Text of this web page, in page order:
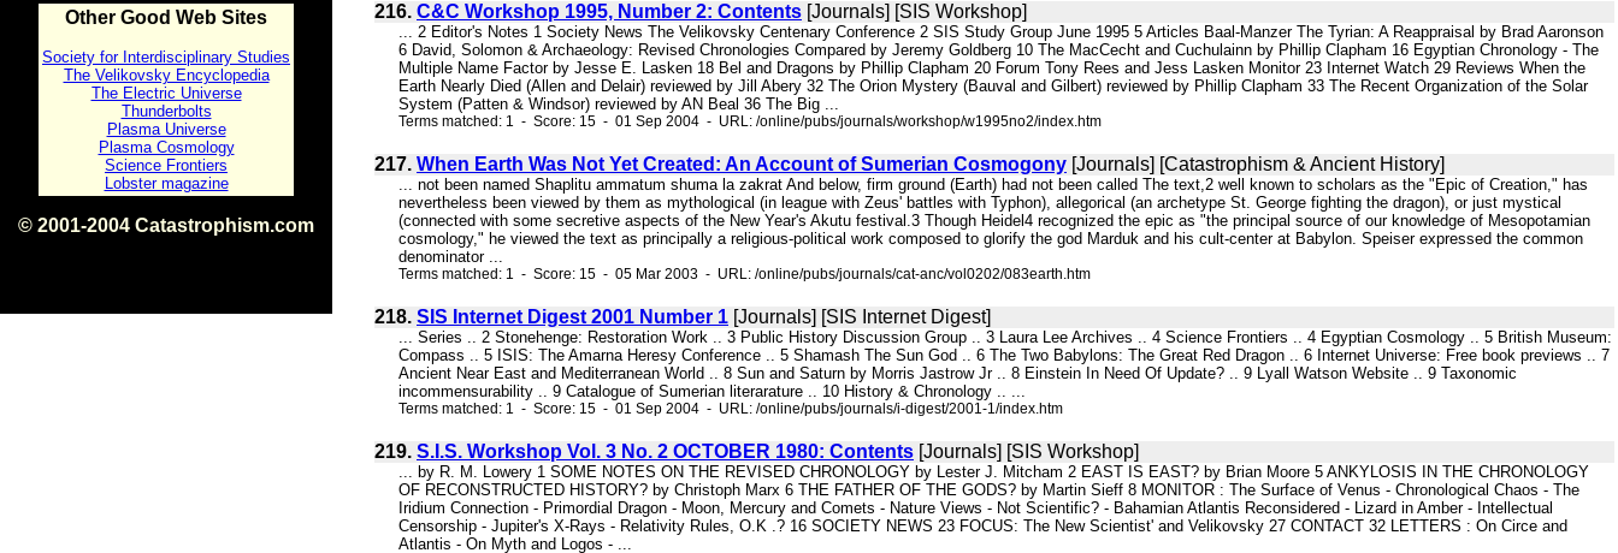
Other Good Web Sites
Society for Interdisciplinary Studies
The Velikovsky Encyclopedia
The Electric Universe
Thunderbolts
Plasma Universe
Plasma Cosmology
Science Frontiers
Lobster magazine
© 2001-2004 Catastrophism.com
216. C&C Workshop 1995, Number 2: Contents [Journals] [SIS Workshop]
... 2 Editor's Notes 1 Society News The Velikovsky Centenary Conference 2 SIS Study Group June 1995 5 Articles Baal-Manzer The Tyrian: A Reappraisal by Brad Aaronson
6 David, Solomon & Archaeology: Revised Chronologies Compared by Jeremy Goldberg 10 The MacCecht and Cuchulainn by Phillip Clapham 16 Egyptian Chronology - The
Multiple Name Factor by Jesse E. Lasken 18 Bel and Dragons by Phillip Clapham 20 Forum Tony Rees and Jess Lasken Monitor 23 Internet Watch 29 Reviews When the
Earth Nearly Died (Allen and Delair) reviewed by Jill Abery 32 The Orion Mystery (Bauval and Gilbert) reviewed by Phillip Clapham 33 The Recent Organization of the Solar
System (Patten & Windsor) reviewed by AN Beal 36 The Big ...
Terms matched: 1 - Score: 15 - 01 Sep 2004 - URL: /online/pubs/journals/workshop/w1995no2/index.htm
217. When Earth Was Not Yet Created: An Account of Sumerian Cosmogony [Journals] [Catastrophism & Ancient History]
... not been named Shaplitu ammatum shuma la zakrat And below, firm ground (Earth) had not been called The text,2 well known to scholars as the "Epic of Creation," has
nevertheless been viewed by them as mythological (in league with Zeus' battles with Typhon), allegorical (an archetype St. George fighting the dragon), or just mystical
(connected with some secretive aspects of the New Year's Akutu festival.3 Though Heidel4 recognized the epic as "the principal source of our knowledge of Mesopotamian
cosmology," he viewed the text as principally a religious-political work composed to glorify the god Marduk and his cult-center at Babylon. Speiser expressed the common
denominator ...
Terms matched: 1 - Score: 15 - 05 Mar 2003 - URL: /online/pubs/journals/cat-anc/vol0202/083earth.htm
218. SIS Internet Digest 2001 Number 1 [Journals] [SIS Internet Digest]
... Series .. 2 Stonehenge: Restoration Work .. 3 Public History Discussion Group .. 3 Laura Lee Archives .. 4 Science Frontiers .. 4 Egyptian Cosmology .. 5 British Museum:
Compass .. 5 ISIS: The Amarna Heresy Conference .. 5 Shamash The Sun God .. 6 The Two Babylons: The Great Red Dragon .. 6 Internet Universe: Free book previews .. 7
Ancient Near East and Mediterranean World .. 8 Sun and Saturn by Morris Jastrow Jr .. 8 Einstein In Need Of Update? .. 9 Lyall Watson Website .. 9 Taxonomic
incommensurability .. 9 Catalogue of Sumerian literarature .. 10 History & Chronology .. ...
Terms matched: 1 - Score: 15 - 01 Sep 2004 - URL: /online/pubs/journals/i-digest/2001-1/index.htm
219. S.I.S. Workshop Vol. 3 No. 2 OCTOBER 1980: Contents [Journals] [SIS Workshop]
... by R. M. Lowery 1 SOME NOTES ON THE REVISED CHRONOLOGY by Lester J. Mitcham 2 EAST IS EAST? by Brian Moore 5 ANKYLOSIS IN THE CHRONOLOGY
OF RECONSTRUCTED HISTORY? by Christoph Marx 6 THE FATHER OF THE GODS? by Martin Sieff 8 MONITOR : The Surface of Venus - Chronological Chaos - The
Iridium Connection - Primordial Dragon - Moon, Mercury and Comets - Nature Views - Not Scientific? - Bahamian Atlantis Reconsidered - Lizard in Amber - Intellectual
Censorship - Jupiter's X-Rays - Relativity Rules, O.K .? 16 SOCIETY NEWS 23 FOCUS: The New Scientist' and Velikovsky 27 CONTACT 32 LETTERS : On Circe and
Atlantis - On Myth and Logos - ...